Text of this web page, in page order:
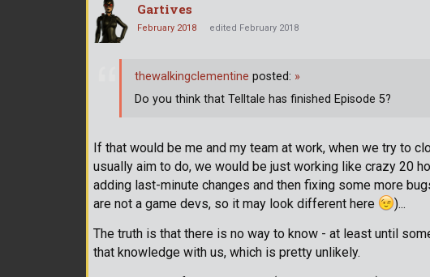
Gartives
February 2018 edited February 2018
If that would be me and my team at work, when we try to
usually aim to do, we would be just working like crazy 20
adding last-minute changes and then fixing some more
are not a game devs, so it may look different here
)...
The truth is that there is no way to know - at least until
that knowledge with us, which is pretty unlikely.
thewalkingclementine posted: »
Do you think that Telltale has finished Episode 5?